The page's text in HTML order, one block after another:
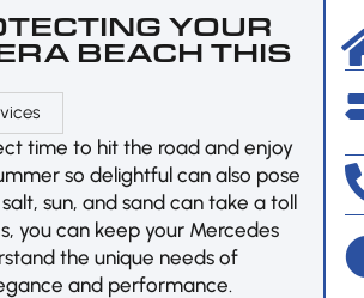
YOUR
BEACH THIS
time to hit the road and enjoy
so delightful can also pose
sun, and sand can take a toll
you can keep your Mercedes
the unique needs of
and performance.